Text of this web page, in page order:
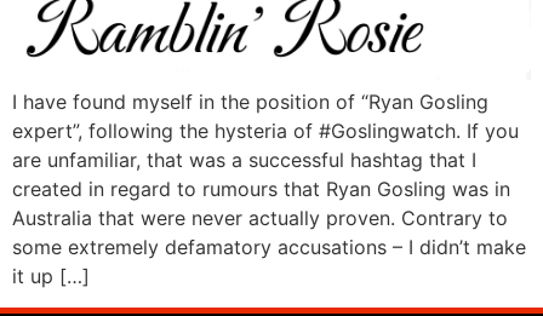
I have found myself in the position of “Ryan Gosling
expert”, following the hysteria of #Goslingwatch. If you
are unfamiliar, that was a successful hashtag that I
created in regard to rumours that Ryan Gosling was in
Australia that were never actually proven. Contrary to
some extremely defamatory accusations – I didn’t make
it up […]